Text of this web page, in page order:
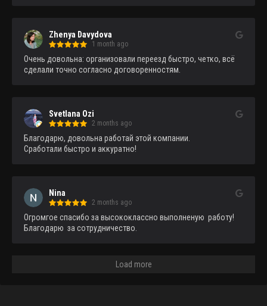
Zhenya Davydova
1 month ago
Очень довольна: организовали переезд быстро, четко, всё
сделали точно согласно договоренностям.
Svetlana Ozi
2 months ago
Благодарю, довольна работай этой компании.
Сработали быстро и аккуратно!
Nina
2 months ago
Огромгое спасибо за высококлассно выполненую  работу!
Благодарю  за сотрудничество.
Load more